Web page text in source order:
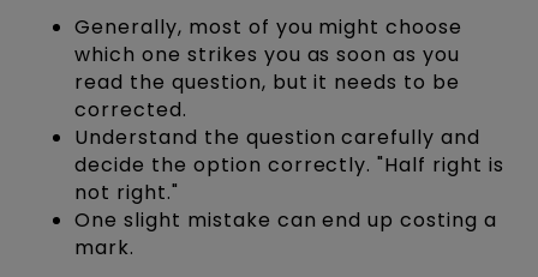
Generally, most of you might choose
which one strikes you as soon as you
read the question, but it needs to be
corrected.
Understand the question carefully and
decide the option correctly. "Half right is
not right."
One slight mistake can end up costing a
mark.